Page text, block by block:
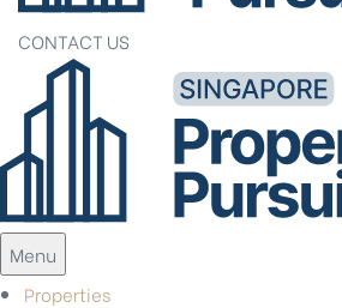
CONTACT US
Menu
Properties